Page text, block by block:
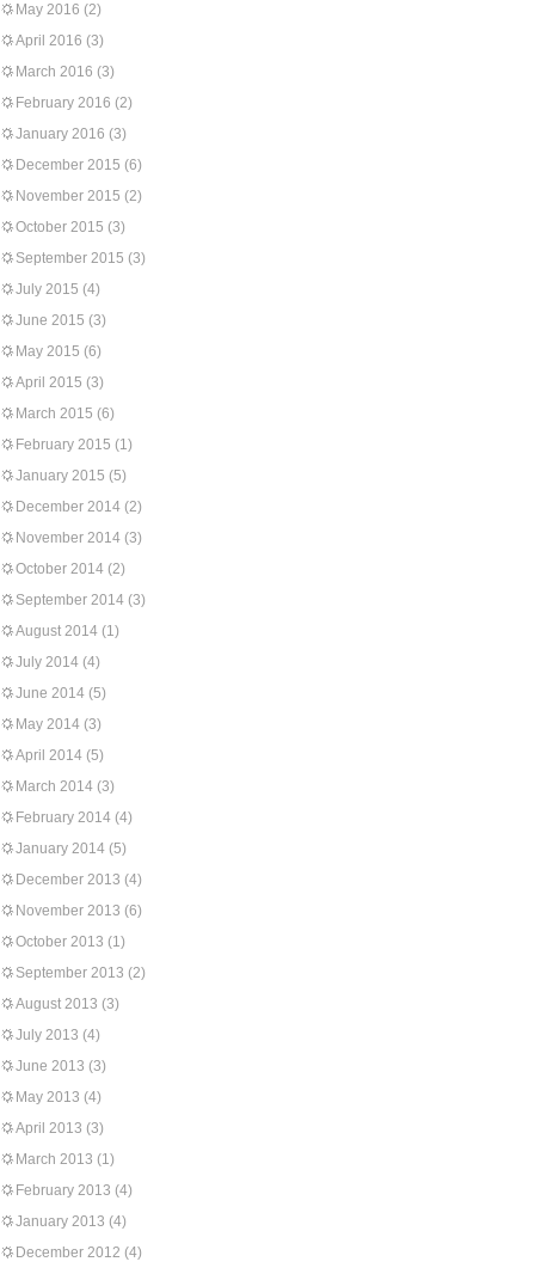
May 2016 (2)
April 2016 (3)
March 2016 (3)
February 2016 (2)
January 2016 (3)
December 2015 (6)
November 2015 (2)
October 2015 (3)
September 2015 (3)
July 2015 (4)
June 2015 (3)
May 2015 (6)
April 2015 (3)
March 2015 (6)
February 2015 (1)
January 2015 (5)
December 2014 (2)
November 2014 (3)
October 2014 (2)
September 2014 (3)
August 2014 (1)
July 2014 (4)
June 2014 (5)
May 2014 (3)
April 2014 (5)
March 2014 (3)
February 2014 (4)
January 2014 (5)
December 2013 (4)
November 2013 (6)
October 2013 (1)
September 2013 (2)
August 2013 (3)
July 2013 (4)
June 2013 (3)
May 2013 (4)
April 2013 (3)
March 2013 (1)
February 2013 (4)
January 2013 (4)
December 2012 (4)